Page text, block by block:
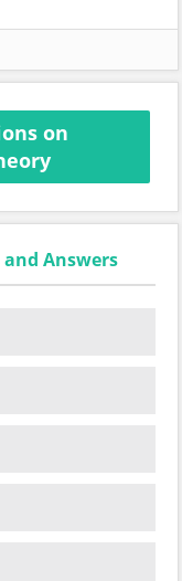
on
and Answers